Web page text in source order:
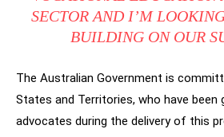
SECTOR AND I’M
BUILDING ON OUR
The Australian Government is
States and Territories, who have been
advocates during the delivery of this